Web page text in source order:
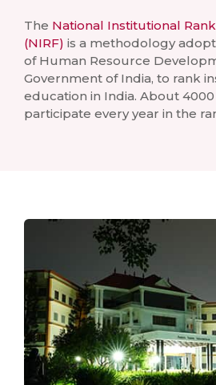
The National Institutional
(NIRF) is a methodology
of Human Resource
Government of India, to rank
education in India. About
participate every year in the